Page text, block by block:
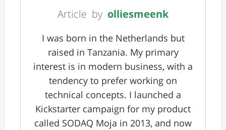
Article by olliesmeenk
I was born in the Netherlands but
raised in Tanzania. My primary
interest is in modern business, with a
tendency to prefer working on
technical concepts. I launched a
Kickstarter campaign for my product
called SODAQ Moja in 2013, and now